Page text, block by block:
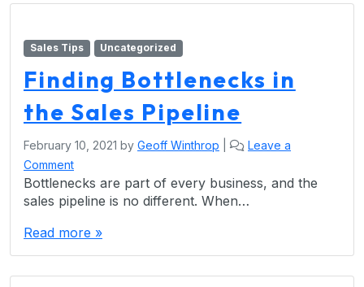
Sales Tips Uncategorized
Finding Bottlenecks in
the Sales Pipeline
February 10, 2021 by Geoff Winthrop
Leave a
Comment
Bottlenecks are part of every business, and the
sales pipeline is no different. When…
Read more »